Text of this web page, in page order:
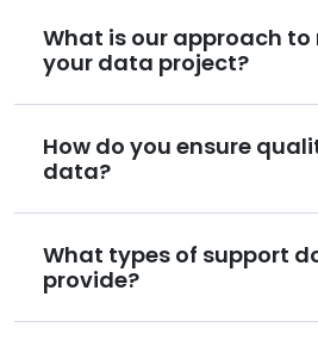
What is our approach
your data project?
How do you ensure
data?
What types of support
provide?